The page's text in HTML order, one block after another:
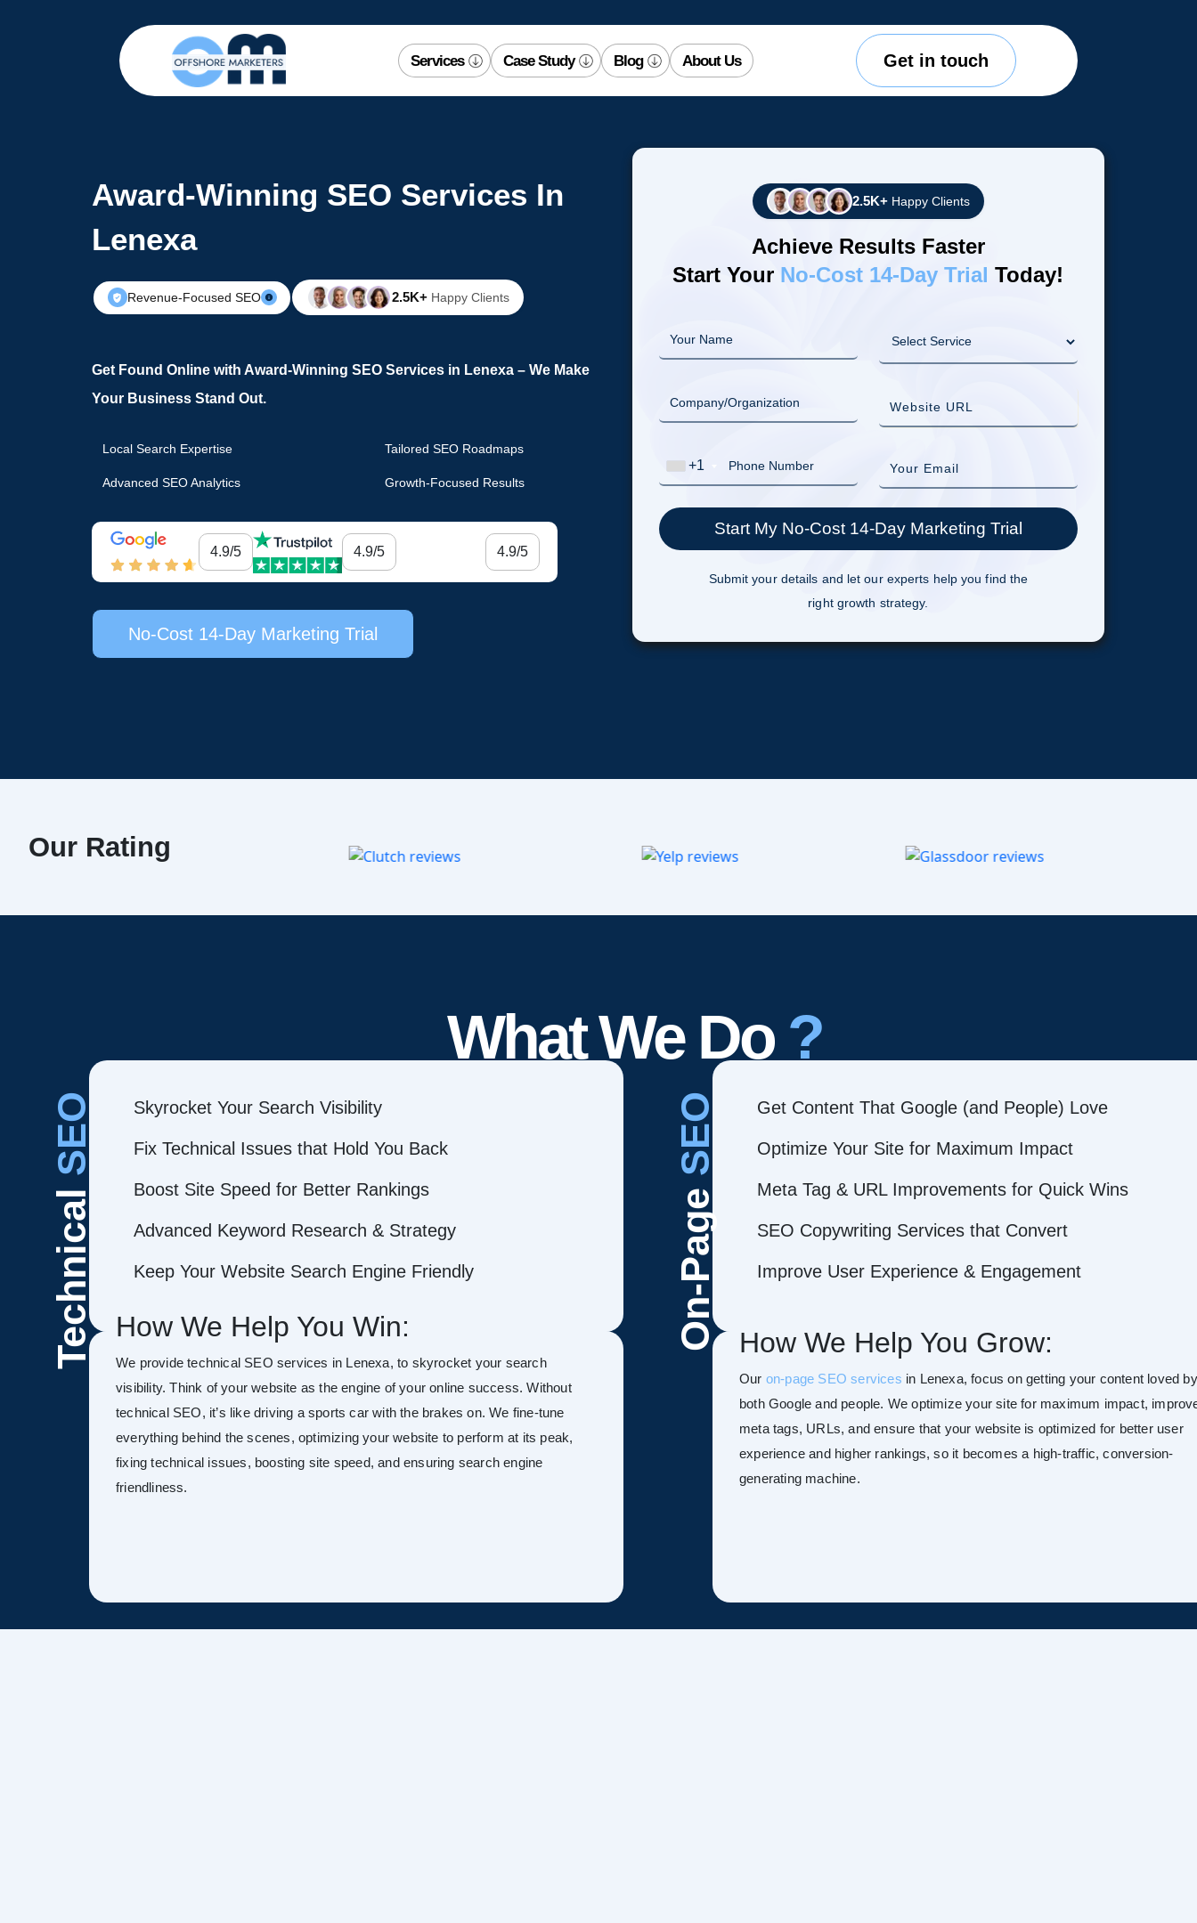
Services Case Study Blog About Us Get in touch
Award-Winning SEO Services In
Lenexa
Revenue-Focused SEO 2.5K+ Happy Clients
Get Found Online with Award-Winning SEO Services in Lenexa – We Make
Your Business Stand Out.
Local Search Expertise Tailored SEO Roadmaps
Advanced SEO Analytics Growth-Focused Results
4.9/5 4.9/5 4.9/5
No-Cost 14-Day Marketing Trial
2.5K+ Happy Clients
Achieve Results Faster
Start Your No-Cost 14-Day Trial Today!
+1
Submit your details and let our experts help you find the
right growth strategy.
Our Rating
What We Do ?
Technical
SEO Skyrocket Your Search Visibility
Fix Technical Issues that Hold You Back
Boost Site Speed for Better Rankings
Advanced Keyword Research & Strategy
Keep Your Website Search Engine Friendly
How We Help You Win:
We provide technical SEO services in Lenexa, to skyrocket your search
visibility. Think of your website as the engine of your online success. Without
technical SEO, it’s like driving a sports car with the brakes on. We fine-tune
everything behind the scenes, optimizing your website to perform at its peak,
fixing technical issues, boosting site speed, and ensuring search engine
friendliness.
On-Page
SEO Get Content That Google (and People) Love
Optimize Your Site for Maximum Impact
Meta Tag & URL Improvements for Quick Wins
SEO Copywriting Services that Convert
Improve User Experience & Engagement
How We Help You Grow:
Our on-page SEO services in Lenexa, focus on getting your content loved by
both Google and people. We optimize your site for maximum impact,
meta tags, URLs, and ensure that your website is optimized for better user
experience and higher rankings, so it becomes a high-traffic, conversion-
generating machine.